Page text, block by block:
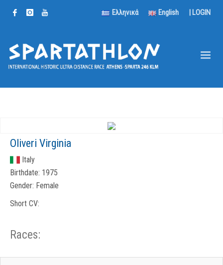
Ελληνικά English | LOGIN
Oliveri Virginia
Italy
Birthdate: 1975
Gender: Female
Short CV:
Races: